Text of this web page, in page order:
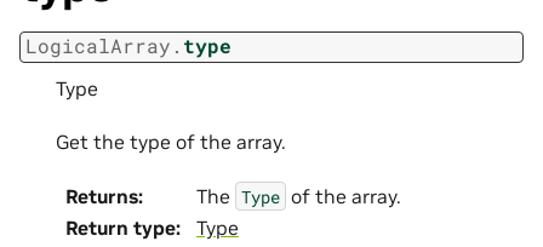
LogicalArray. type
Type
Get the type of the array.
Returns: The Type of the array.
Return type:
Type